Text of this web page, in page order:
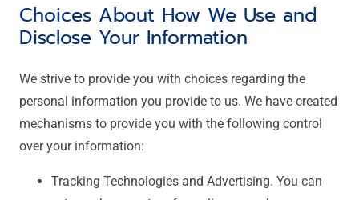
Choices About How We Use and
Disclose Your Information
We strive to provide you with choices regarding the
personal information you provide to us. We have created
mechanisms to provide you with the following control
over your information:
Tracking Technologies and Advertising. You can